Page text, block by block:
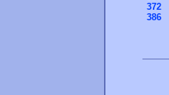
372
386